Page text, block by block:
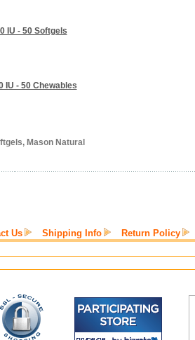
IU - 50 Softgels
IU - 50 Chewables
Mason Natural
Us Shipping Info Return Policy